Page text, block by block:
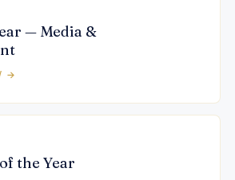
— Media &
→
the Year